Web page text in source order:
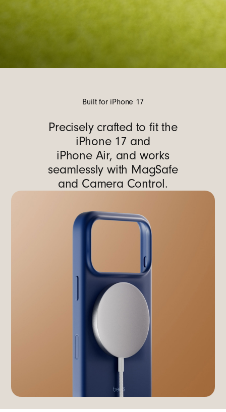
Built for iPhone 17
Precisely crafted to fit the
iPhone 17 and
iPhone Air, and works
seamlessly with MagSafe
and Camera Control.